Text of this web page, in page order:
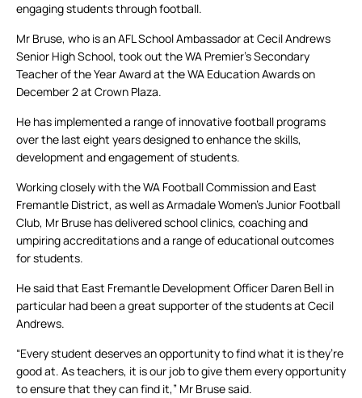
engaging students through football.
Mr Bruse, who is an AFL School Ambassador at Cecil Andrews
Senior High School, took out the WA Premier’s Secondary
Teacher of the Year Award at the WA Education Awards on
December 2 at Crown Plaza.
He has implemented a range of innovative football programs
over the last eight years designed to enhance the skills,
development and engagement of students.
Working closely with the WA Football Commission and East
Fremantle District, as well as Armadale Women’s Junior Football
Club, Mr Bruse has delivered school clinics, coaching and
umpiring accreditations and a range of educational outcomes
for students.
He said that East Fremantle Development Officer Daren Bell in
particular had been a great supporter of the students at Cecil
Andrews.
“Every student deserves an opportunity to find what it is they’re
good at. As teachers, it is our job to give them every opportunity
to ensure that they can find it,” Mr Bruse said.